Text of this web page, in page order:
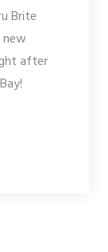
Brite
new
after